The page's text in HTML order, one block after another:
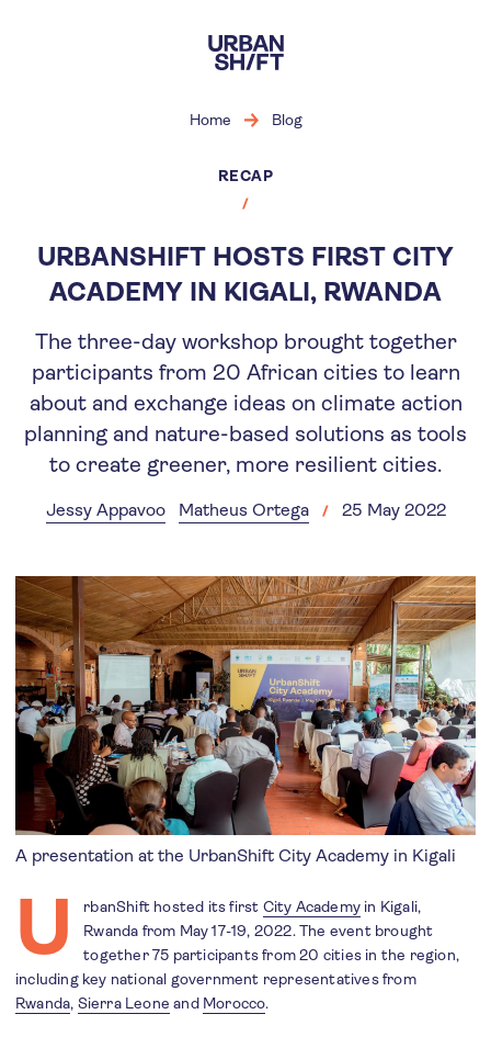
main
content
Home Blog
RECAP
URBANSHIFT HOSTS FIRST CITY
ACADEMY IN KIGALI, RWANDA
The three-day workshop brought together
participants from 20 African cities to learn
about and exchange ideas on climate action
planning and nature-based solutions as tools
to create greener, more resilient cities.
Jessy Appavoo Matheus Ortega 25 May 2022
A presentation at the UrbanShift City Academy in Kigali
U rbanShift hosted its first City Academy in Kigali,
Rwanda from May 17-19, 2022. The event brought
together 75 participants from 20 cities in the region,
including key national government representatives from
Rwanda, Sierra Leone and Morocco.